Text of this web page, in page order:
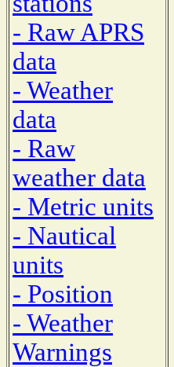
- Raw APRS
data
- Weather
data
- Raw
weather data
- Metric units
- Nautical
units
- Position
- Weather
Warnings